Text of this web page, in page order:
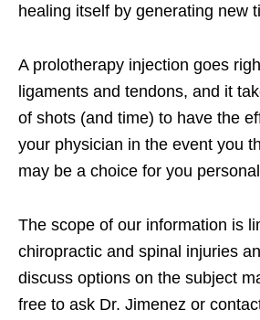
healing itself by generating new
A prolotherapy injection goes
ligaments and tendons, and it
of shots (and time) to have the
your physician in the event you
may be a choice for you
The scope of our information is
chiropractic and spinal injuries
discuss options on the subject
free to ask Dr. Jimenez or